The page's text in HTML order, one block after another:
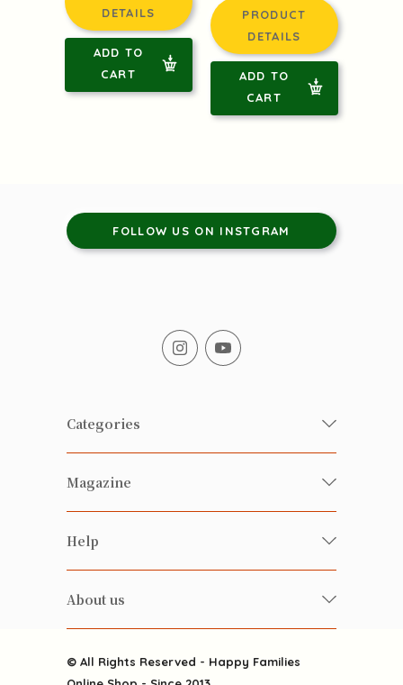
DETAILS
ADD TO
CART
PRODUCT
DETAILS
ADD TO
CART
FOLLOW US ON INSTGRAM
Categories
Fresh Organic/ Pesticide-free
Vegetables
Health-preserving
Alcohol
Featured Items
Magazine
Happy Families Magazine
雲南搜食記
粒粒皆辛苦
Happy Families Channels
Help
FAQ
About us
© All Rights Reserved - Happy Families